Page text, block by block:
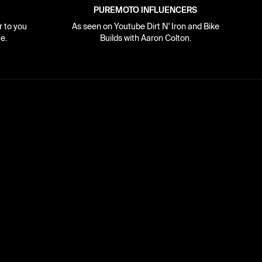
to you
PUREMOTO INFLUENCERS
As seen on Youtube Dirt N' Iron and Bike
Builds with Aaron Colton.